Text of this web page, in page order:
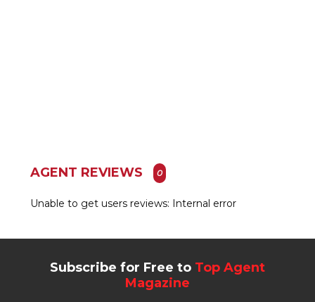
AGENT REVIEWS 0
Unable to get users reviews: Internal error
Subscribe for Free to Top Agent
Magazine